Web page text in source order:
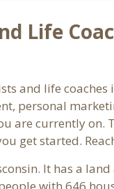
Life
and life coaches
personal
currently on.
get started.
It has a